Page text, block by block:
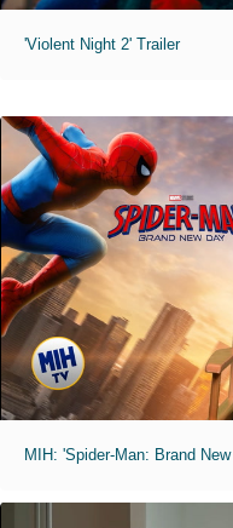
'Violent Night 2' Trailer
MIH: 'Spider-Man: Brand